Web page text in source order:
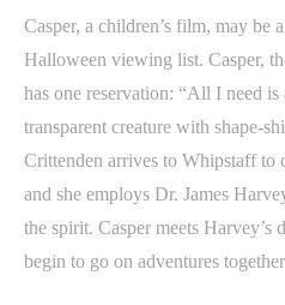
Casper, a children’s film, may be
Halloween viewing list. Casper,
has one reservation: “All I need is
transparent creature with shape-
Crittenden arrives to Whipstaff to
and she employs Dr. James
the spirit. Casper meets Harvey’s
begin to go on adventures